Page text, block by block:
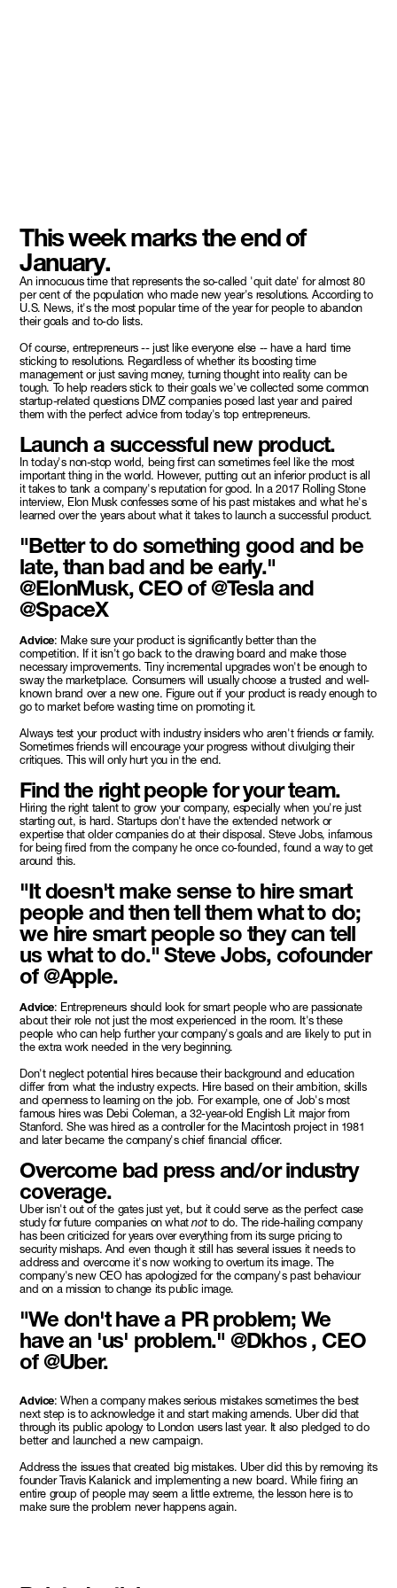
This week marks the end of
January.
An innocuous time that represents the so-called 'quit date' for almost 80
per cent of the population who made new year's resolutions. According to
U.S. News, it's the most popular time of the year for people to abandon
their goals and to-do lists.
Of course, entrepreneurs -- just like everyone else -- have a hard time
sticking to resolutions. Regardless of whether its boosting time
management or just saving money, turning thought into reality can be
tough. To help readers stick to their goals we've collected some common
startup-related questions DMZ companies posed last year and paired
them with the perfect advice from today's top entrepreneurs.
Launch a successful new product.
In today's non-stop world, being first can sometimes feel like the most
important thing in the world. However, putting out an inferior product is all
it takes to tank a company's reputation for good. In a 2017 Rolling Stone
interview, Elon Musk confesses some of his past mistakes and what he's
learned over the years about what it takes to launch a successful product.
"Better to do something good and be
late, than bad and be early."
@ElonMusk, CEO of @Tesla and
@SpaceX
Advice: Make sure your product is significantly better than the
competition. If it isn't go back to the drawing board and make those
necessary improvements. Tiny incremental upgrades won't be enough to
sway the marketplace. Consumers will usually choose a trusted and well-
known brand over a new one. Figure out if your product is ready enough to
go to market before wasting time on promoting it.
Always test your product with industry insiders who aren't friends or family.
Sometimes friends will encourage your progress without divulging their
critiques. This will only hurt you in the end.
Find the right people for your team.
Hiring the right talent to grow your company, especially when you're just
starting out, is hard. Startups don't have the extended network or
expertise that older companies do at their disposal. Steve Jobs, infamous
for being fired from the company he once co-founded, found a way to get
around this.
"It doesn't make sense to hire smart
people and then tell them what to do;
we hire smart people so they can tell
us what to do." Steve Jobs, cofounder
of @Apple.
Advice: Entrepreneurs should look for smart people who are passionate
about their role not just the most experienced in the room. It's these
people who can help further your company's goals and are likely to put in
the extra work needed in the very beginning.
Don't neglect potential hires because their background and education
differ from what the industry expects. Hire based on their ambition, skills
and openness to learning on the job. For example, one of Job's most
famous hires was Debi Coleman, a 32-year-old English Lit major from
Stanford. She was hired as a controller for the Macintosh project in 1981
and later became the company's chief financial officer.
Overcome bad press and/or industry
coverage.
Uber isn't out of the gates just yet, but it could serve as the perfect case
study for future companies on whatnotto do. The ride-hailing company
has been criticized for years over everything from its surge pricing to
security mishaps. And even though it still has several issues it needs to
address and overcome it's now working to overturn its image. The
company's new CEO has apologized for the company's past behaviour
and on a mission to change its public image.
"We don't have a PR problem; We
have an 'us' problem." @Dkhos , CEO
of @Uber.
Advice: When a company makes serious mistakes sometimes the best
next step is to acknowledge it and start making amends. Uber did that
through its public apology to London users last year. It also pledged to do
better and launched a new campaign.
Address the issues that created big mistakes. Uber did this by removing its
founder Travis Kalanick and implementing a new board. While firing an
entire group of people may seem a little extreme, the lesson here is to
make sure the problem never happens again.